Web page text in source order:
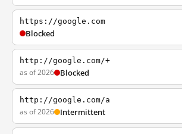
https://google.com
Blocked
http://google.com/+
as of 2026 Blocked
http://google.com/a
as of 2026 Intermittent